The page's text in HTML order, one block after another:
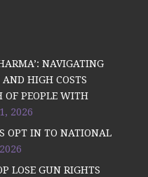
NAVIGATING
HIGH COSTS
OF PEOPLE WITH
2026
OPT IN TO NATIONAL
LOSE GUN RIGHTS